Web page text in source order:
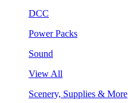
DCC
Power Packs
Sound
View All
Scenery, Supplies & More